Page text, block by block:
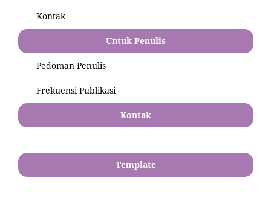
Kontak
Untuk Penulis
Pedoman Penulis
Frekuensi Publikasi
Kontak
Template